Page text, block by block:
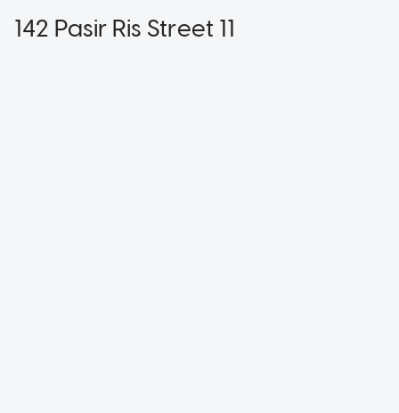
142 Pasir Ris Street 11